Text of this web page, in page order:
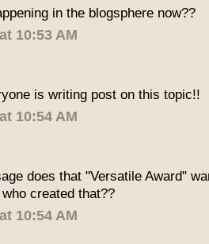
in the blogsphere now??
10:53 AM
is writing post on this topic!!
10:54 AM
does that "Versatile Award"
created that??
10:54 AM